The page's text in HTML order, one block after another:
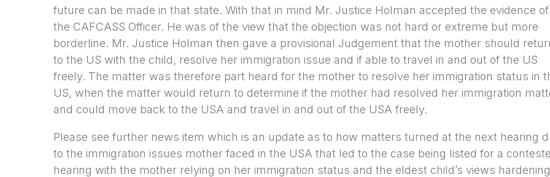
future can be made in that state. With that in mind Mr. Justice Holman accepted the evidence of
the CAFCASS Officer. He was of the view that the objection was not hard or extreme but more
borderline. Mr. Justice Holman then gave a provisional Judgement that the mother should
to the US with the child, resolve her immigration issue and if able to travel in and out of the US
freely. The matter was therefore part heard for the mother to resolve her immigration status in
US, when the matter would return to determine if the mother had resolved her immigration
and could move back to the USA and travel in and out of the USA freely.
Please see further news item which is an update as to how matters turned at the next hearing
to the immigration issues mother faced in the USA that led to the case being listed for a
hearing with the mother relying on her immigration status and the eldest child’s views